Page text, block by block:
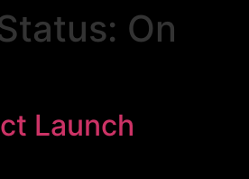
On
Launch